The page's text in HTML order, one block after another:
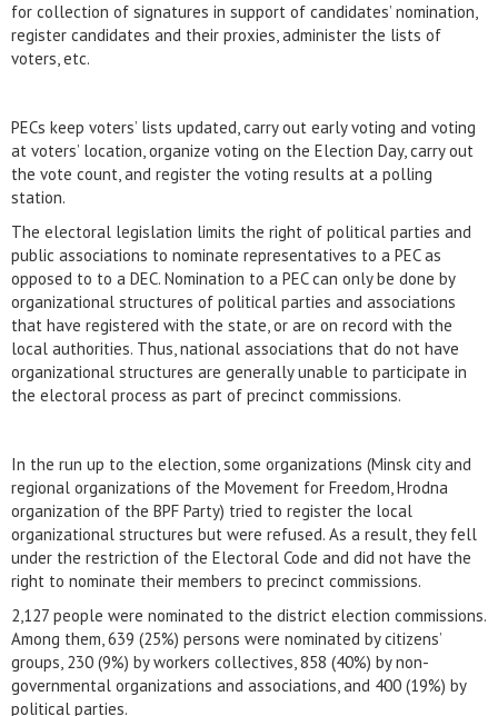
for collection of signatures in support of candidates’ nomination,
register candidates and their proxies, administer the lists of
voters, etc.
PECs keep voters’ lists updated, carry out early voting and voting
at voters’ location, organize voting on the Election Day, carry out
the vote count, and register the voting results at a polling
station.
The electoral legislation limits the right of political parties and
public associations to nominate representatives to a PEC as
opposed to to a DEC. Nomination to a PEC can only be done by
organizational structures of political parties and associations
that have registered with the state, or are on record with the
local authorities. Thus, national associations that do not have
organizational structures are generally unable to participate in
the electoral process as part of precinct commissions.
In the run up to the election, some organizations (Minsk city and
regional organizations of the Movement for Freedom, Hrodna
organization of the BPF Party) tried to register the local
organizational structures but were refused. As a result, they fell
under the restriction of the Electoral Code and did not have the
right to nominate their members to precinct commissions.
2,127 people were nominated to the district election commissions.
Among them, 639 (25%) persons were nominated by citizens’
groups, 230 (9%) by workers collectives, 858 (40%) by non-
governmental organizations and associations, and 400 (19%) by
political parties.